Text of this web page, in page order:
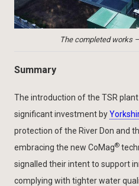
The completed works
Summary
The introduction of the TSR
significant investment by
protection of the River Don and
embracing the new CoMag®
signalled their intent to support
complying with tighter water